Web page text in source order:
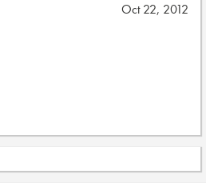
Oct 22, 2012